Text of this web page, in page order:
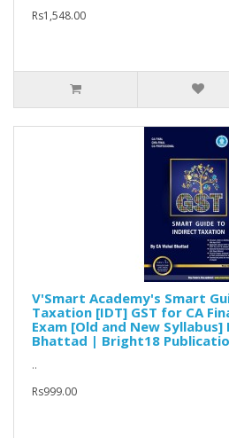
Rs1,548.00
V'Smart Academy's Smart
Taxation [IDT] GST for CA
Exam [Old and New Syllabus]
Bhattad | Bright18
..
Rs999.00